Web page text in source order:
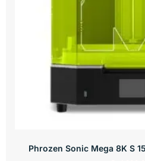
Phrozen Sonic Mega 8K S